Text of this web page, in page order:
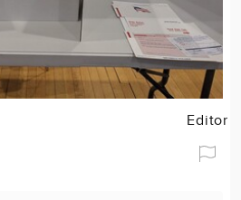
Editor